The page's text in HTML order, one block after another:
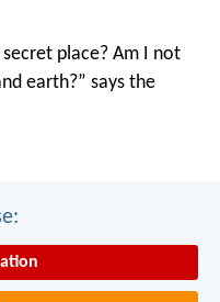
place? Am I not
earth?” says the